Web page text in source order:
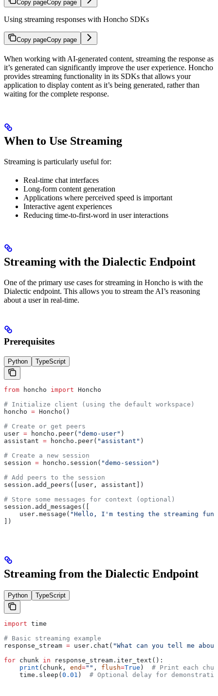
Copy pageCopy page
Using streaming responses with Honcho SDKs
Copy pageCopy page
When working with AI-generated content, streaming the response as
it’s generated can significantly improve the user experience. Honcho
provides streaming functionality in its SDKs that allows your
application to display content as it’s being generated, rather than
waiting for the complete response.
When to Use Streaming
Streaming is particularly useful for:
Real-time chat interfaces
Long-form content generation
Applications where perceived speed is important
Interactive agent experiences
Reducing time-to-first-word in user interactions
Streaming with the Dialectic Endpoint
One of the primary use cases for streaming in Honcho is with the
Dialectic endpoint. This allows you to stream the AI’s reasoning
about a user in real-time.
Prerequisites
Python TypeScript
from honcho import Honcho
# Initialize client (using the default workspace)
honcho = Honcho()
# Create or get peers
user = honcho.peer( "demo-user" )
assistant = honcho.peer( "assistant" )
# Create a new session
session = honcho.session( "demo-session" )
# Add peers to the session
session.add_peers([user, assistant])
# Store some messages for context (optional)
session.add_messages([
    user.message(
"Hello, I'm testing the streaming
])
Streaming from the Dialectic Endpoint
Python TypeScript
import time
# Basic streaming example
response_stream = user.chat( "What can you tell me
for chunk in response_stream.iter_text():
    print
(chunk, end="" , flush=True ) # Print each
    time.sleep(
0.01 ) # Optional delay for